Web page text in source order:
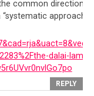
I’m
using this
them into
out the
leaders, and
common direction
dalai-
REPLY